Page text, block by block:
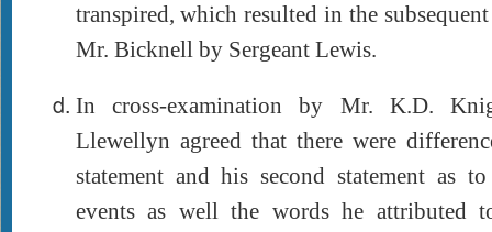
transpired, which resulted in the
Mr. Bicknell by Sergeant Lewis.
In cross-examination by Mr. K.D.
Llewellyn agreed that there were
statement and his second statement as
events as well the words he attributed